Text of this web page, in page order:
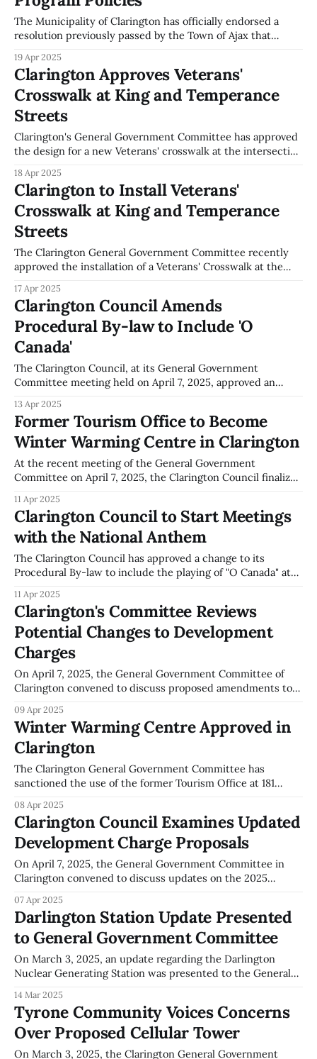
The Municipality of Clarington has officially endorsed a
resolution previously passed by the Town of Ajax that
and Citizenship Canada (IRCC) affecting international
student programs. These changes, which include the
reduction of international student study permits and a
restriction on post-graduation work
19 Apr 2025
Clarington Approves Veterans'
Crosswalk at King and Temperance
Streets
Clarington's General Government Committee has approved
the design for a new Veterans' crosswalk at the intersection
be funded up to $30,000 from the Tax Rate Stabilization
Reserve Fund, as outlined in Report CAO-007-25. The
crosswalk
18 Apr 2025
Clarington to Install Veterans'
Crosswalk at King and Temperance
Streets
The Clarington General Government Committee recently
approved the installation of a Veterans' Crosswalk at the
initiative, discussed at their meeting, involves a financial
commitment of up to $30,000 from the Tax Rate
Stabilization Reserve Fund for the crosswalk's
17 Apr 2025
Clarington Council Amends
Procedural By-law to Include 'O
Canada'
The Clarington Council, at its General Government
Committee meeting held on April 7, 2025, approved an
introduces the singing of the Canadian National Anthem, 'O
Canada,' at the start of regular council meetings. The
anthem will be played after the
13 Apr 2025
Former Tourism Office to Become
Winter Warming Centre in Clarington
At the recent meeting of the General Government
Committee on April 7, 2025, the Clarington Council finalized
Street South. This site will serve as a Winter Warming
Centre during the 2025-26 season. The initiative aims to
support the local
11 Apr 2025
Clarington Council to Start Meetings
with the National Anthem
The Clarington Council has approved a change to its
Procedural By-law to include the playing of "O Canada" at
during the General Government Committee meeting on
April 7, 2025. According to the minutes, the anthem is now
scheduled
11 Apr 2025
Clarington's Committee Reviews
Potential Changes to Development
Charges
On April 7, 2025, the General Government Committee of
Clarington convened to discuss proposed amendments to
Community Benefits Charge (CBC) By-law. Jackie Hall,
representing Hemson Consulting, presented the 2025
Development Charge Study and Community Benefits
09 Apr 2025
Winter Warming Centre Approved in
Clarington
The Clarington General Government Committee has
sanctioned the use of the former Tourism Office at 181
facility will be operated by The Regional Municipality of
Durham during the 2025-2026 winter season, from
November to April, on a nominal lease agreement.
08 Apr 2025
Clarington Council Examines Updated
Development Charge Proposals
On April 7, 2025, the General Government Committee in
Clarington convened to discuss updates on the 2025
Charges Strategy. Jackie Hall from Hemson Consulting led
the presentation, detailing various aspects of the
development focused strategy, including compliance with
07 Apr 2025
Darlington Station Update Presented
to General Government Committee
On March 3, 2025, an update regarding the Darlington
Nuclear Generating Station was presented to the General
the Chief Nuclear Officer at Ontario Power Generation
(OPG). According to Gregoris, the station's power reactor
operating license has been renewed for a
14 Mar 2025
Tyrone Community Voices Concerns
Over Proposed Cellular Tower
On March 3, 2025, the Clarington General Government